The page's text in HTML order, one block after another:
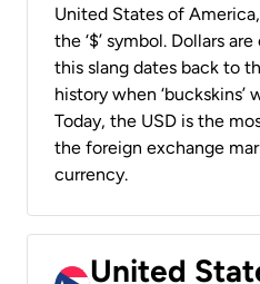
United States of
the ‘$’ symbol. Dollars
this slang dates back to
history when ‘buckskins’
Today, the USD is the
the foreign exchange
currency.
United